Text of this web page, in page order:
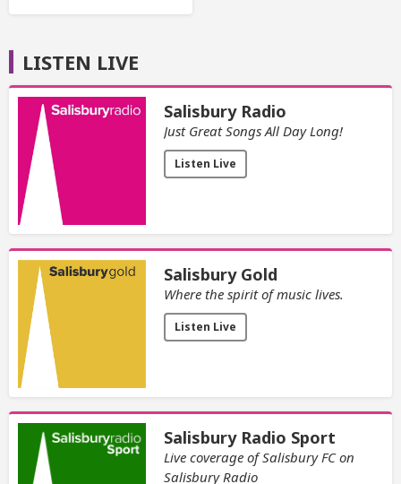
LISTEN LIVE
Salisbury Radio
Just Great Songs All Day Long!
Listen Live
Salisbury Gold
Where the spirit of music lives.
Listen Live
Salisbury Radio Sport
Live coverage of Salisbury FC on
Salisbury Radio